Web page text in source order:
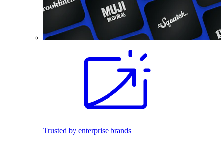
Trusted by enterprise brands